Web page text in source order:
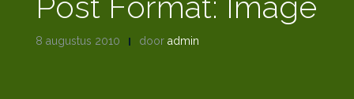
8 augustus 2010 door admin